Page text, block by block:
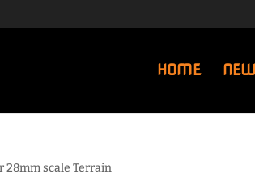
HOME
28mm scale Terrain